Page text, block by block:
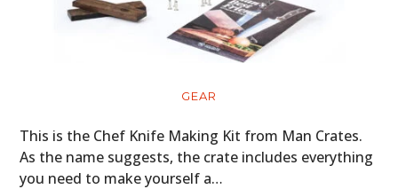
GEAR
This is the Chef Knife Making Kit from Man Crates.
As the name suggests, the crate includes everything
you need to make yourself a…